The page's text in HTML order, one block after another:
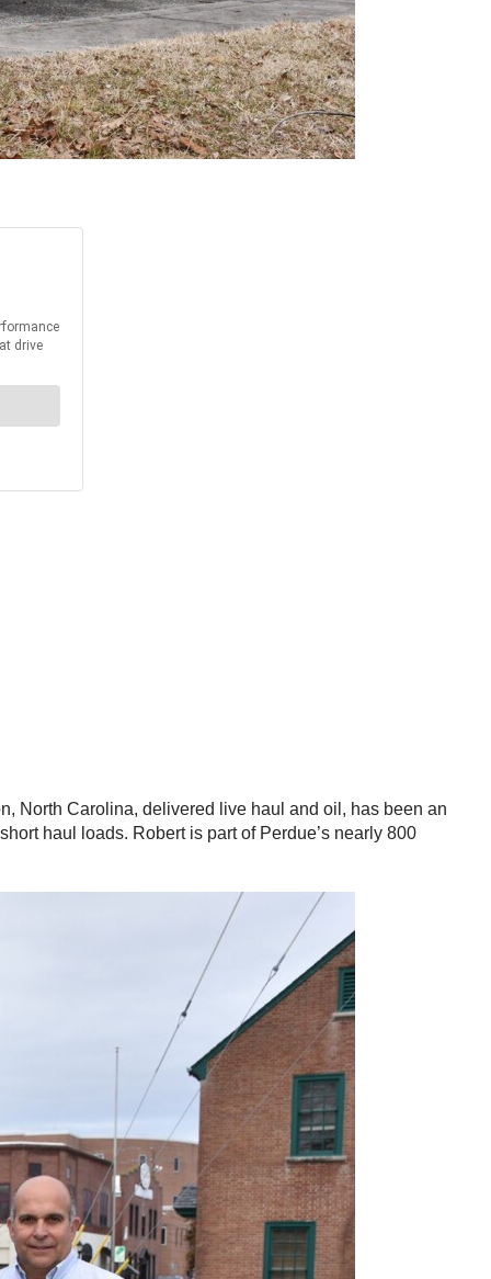
North Carolina, delivered live haul and oil, has been an
haul loads. Robert is part of Perdue’s nearly 800